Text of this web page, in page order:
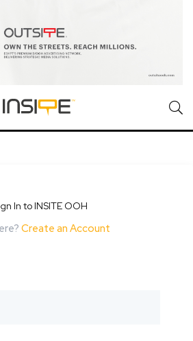
In to INSITE OOH
Create an Account